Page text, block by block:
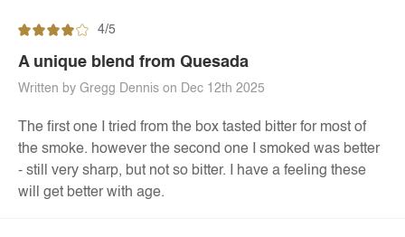
4/5
A unique blend from Quesada
Written by Gregg Dennis on Dec 12th 2025
The first one I tried from the box tasted bitter for most of
the smoke. however the second one I smoked was better
- still very sharp, but not so bitter. I have a feeling these
will get better with age.